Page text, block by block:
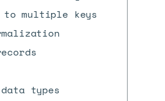
multiple keys
types